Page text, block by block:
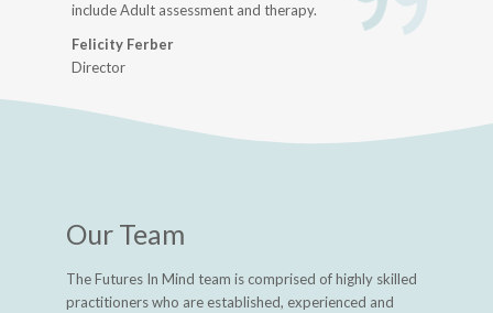
include Adult assessment and therapy.
Felicity Ferber
Director
Our Team
The Futures In Mind team is comprised of highly skilled
practitioners who are established, experienced and